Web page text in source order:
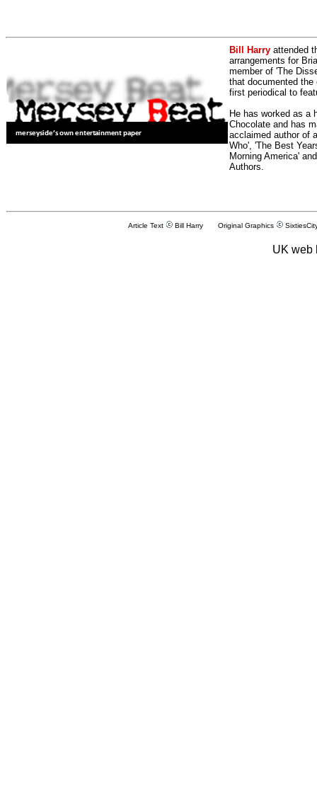
Bill Harry attended
arrangements for
member of 'The
that documented
first periodical to
He has worked as a
Chocolate and has
acclaimed author of
Who', 'The Best
Morning America'
Authors.
Article Text Bill Harry Original Graphics
UK web